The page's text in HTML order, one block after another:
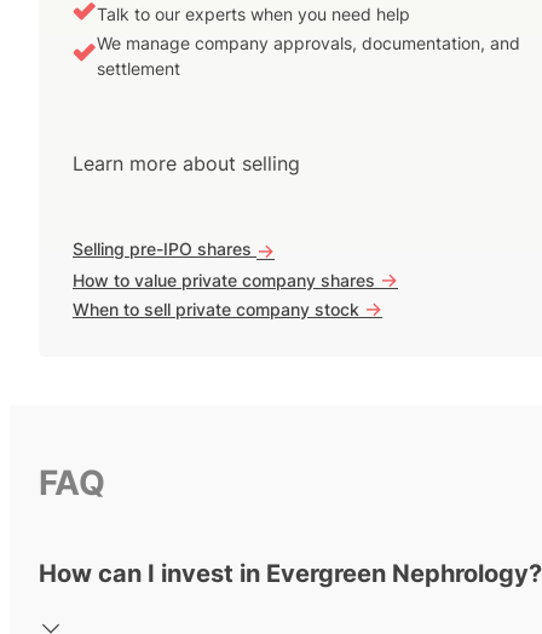
Talk to our experts when you need help
We manage company approvals, documentation, and
settlement
Learn more about selling
Selling pre-IPO shares ->
How to value private company shares ->
When to sell private company stock ->
FAQ
How can I invest in Evergreen Nephrology?